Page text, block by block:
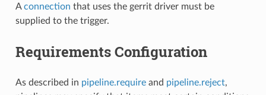
Aconnection that uses the gerrit driver must be
supplied to the trigger.
Requirements Configuration
As described in pipeline.requireand pipeline.reject,